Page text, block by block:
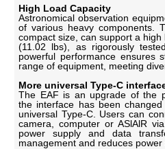
High Load Capacity
Astronomical observation
of various heavy components.
compact size, can support a
(11.02 lbs), as rigorously
powerful performance ensures
range of equipment, meeting
More universal Type-C
The EAF is an upgrade of the
the interface has been
universal Type-C. Users can
camera, computer or ASlAlR
power supply and data
management and reduces power